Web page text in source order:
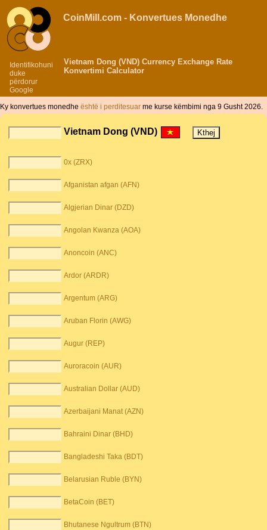
Identifikohuni
duke
përdorur
Google
CoinMill.com - Konvertues Monedhe
Vietnam Dong (VND) Currency Exchange Rate
Konvertimi Calculator
Ky konvertues monedhe është i perditesuar me kurse këmbimi nga 9 Gusht 2026.
Vietnam Dong (VND)
0x (ZRX)
Afganistan afgan (AFN)
Algjerian Dinar (DZD)
Angolan Kwanza (AOA)
Anoncoin (ANC)
Ardor (ARDR)
Argentum (ARG)
Aruban Florin (AWG)
Augur (REP)
Auroracoin (AUR)
Australian Dollar (AUD)
Azerbaijani Manat (AZN)
Bahraini Dinar (BHD)
Bangladeshi Taka (BDT)
Belarusian Ruble (BYN)
BetaCoin (BET)
Bhutanese Ngultrum (BTN)